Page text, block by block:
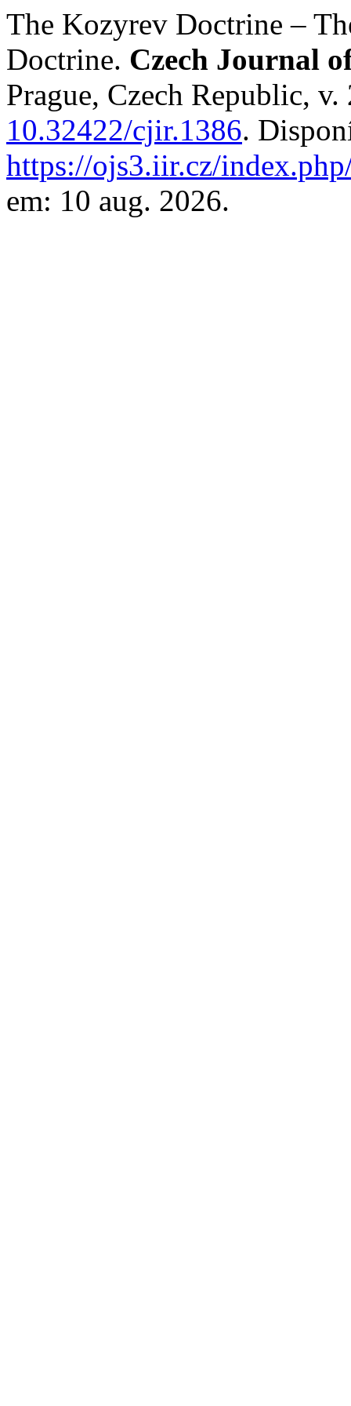
The Kozyrev Doctrine –
Doctrine. Czech Journal
Prague, Czech Republic,
10.32422/cjir.1386.
https://ojs3.iir.cz/
em: 10 aug. 2026.